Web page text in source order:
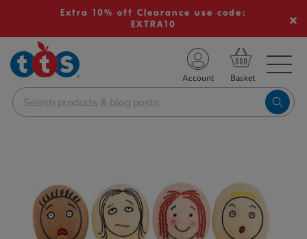
Extra 10% off Clearance use code:
EXTRA10
School Resources
Shop
Account